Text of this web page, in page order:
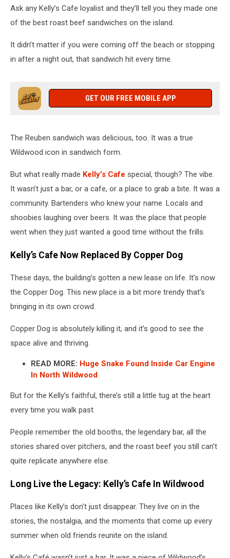
Ask any Kelly’s Cafe loyalist and they’ll tell you they made one
of the best roast beef sandwiches on the island.
It didn’t matter if you were coming off the beach or stopping
in after a night out, that sandwich hit every time.
GET OUR FREE MOBILE APP
The Reuben sandwich was delicious, too. It was a true
Wildwood icon in sandwich form.
But what really made Kelly’s Cafe special, though? The vibe.
It wasn’t just a bar, or a cafe, or a place to grab a bite. It was a
community. Bartenders who knew your name. Locals and
shoobies laughing over beers. It was the place that people
went when they just wanted a good time without the frills.
Kelly’s Cafe Now Replaced By Copper Dog
These days, the building’s gotten a new lease on life. It’s now
the Copper Dog. This new place is a bit more trendy that’s
bringing in its own crowd.
Copper Dog is absolutely killing it, and it’s good to see the
space alive and thriving.
READ MORE: Huge Snake Found Inside Car Engine
In North Wildwood
But for the Kelly’s faithful, there’s still a little tug at the heart
every time you walk past.
People remember the old booths, the legendary bar, all the
stories shared over pitchers, and the roast beef you still can’t
quite replicate anywhere else.
Long Live the Legacy: Kelly’s Cafe In Wildwood
Places like Kelly’s don’t just disappear. They live on in the
stories, the nostalgia, and the moments that come up every
summer when old friends reunite on the island.